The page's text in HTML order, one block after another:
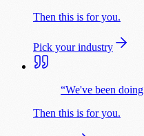
Then this is for you.
Pick your industry
“We've been
Then this is for you.